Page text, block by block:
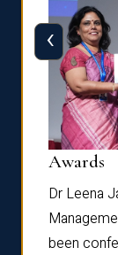
Awards
Dr Leena
been
‹